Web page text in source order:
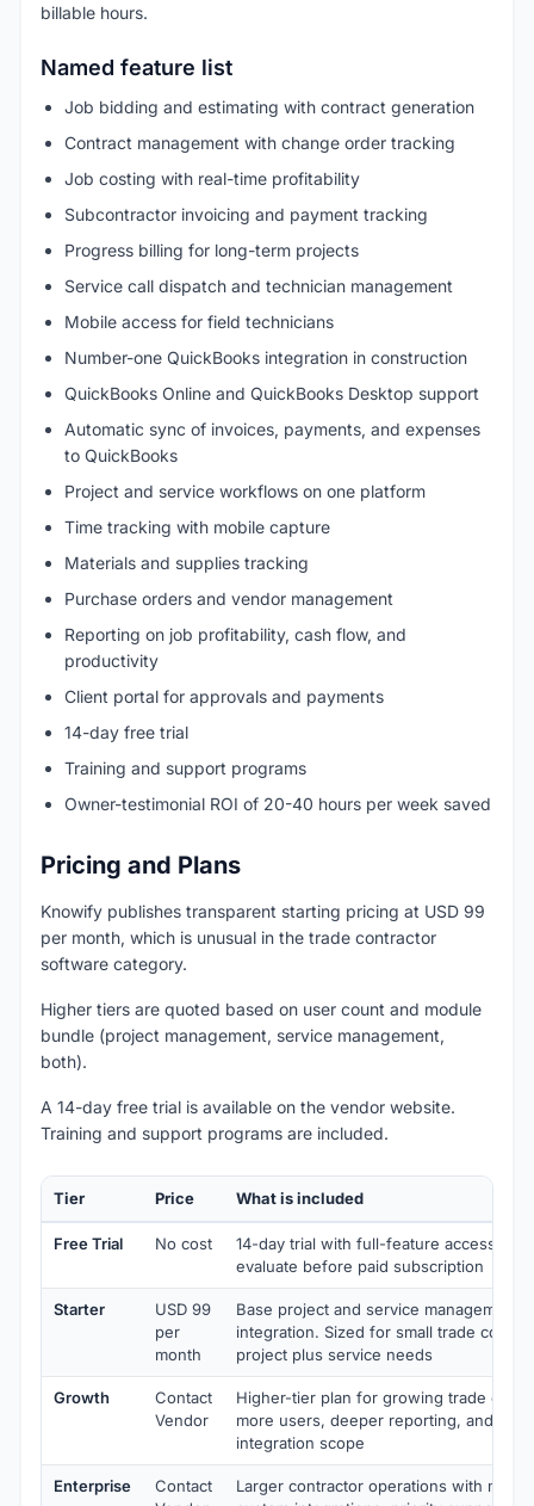
billable hours.
Named feature list
Job bidding and estimating with contract generation
Contract management with change order tracking
Job costing with real-time profitability
Subcontractor invoicing and payment tracking
Progress billing for long-term projects
Service call dispatch and technician management
Mobile access for field technicians
Number-one QuickBooks integration in construction
QuickBooks Online and QuickBooks Desktop support
Automatic sync of invoices, payments, and expenses
to QuickBooks
Project and service workflows on one platform
Time tracking with mobile capture
Materials and supplies tracking
Purchase orders and vendor management
Reporting on job profitability, cash flow, and
productivity
Client portal for approvals and payments
14-day free trial
Training and support programs
Owner-testimonial ROI of 20-40 hours per week saved
Pricing and Plans
Knowify publishes transparent starting pricing at USD 99
per month, which is unusual in the trade contractor
software category.
Higher tiers are quoted based on user count and module
bundle (project management, service management,
both).
A 14-day free trial is available on the vendor website.
Training and support programs are included.
Tier Price What is included
Free Trial No cost
14-day trial with full-feature access.
evaluate before paid subscription
Starter
USD 99
per
month
Base project and service management
integration. Sized for small trade
project plus service needs
Growth
Contact
Vendor
Higher-tier plan for growing trade
more users, deeper reporting, and
integration scope
Enterprise
Contact
Larger contractor operations with